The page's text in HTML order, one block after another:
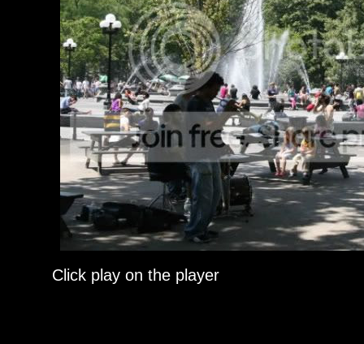
Click play on the player